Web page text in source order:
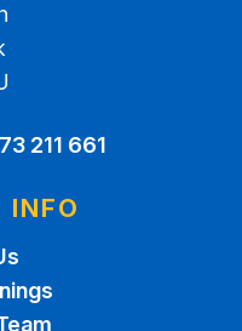
211 661
INFO